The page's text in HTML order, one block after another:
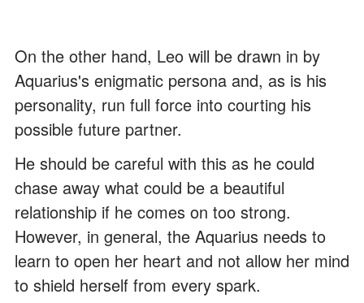
On the other hand, Leo will be drawn in by
Aquarius's enigmatic persona and, as is his
personality, run full force into courting his
possible future partner.
He should be careful with this as he could
chase away what could be a beautiful
relationship if he comes on too strong.
However, in general, the Aquarius needs to
learn to open her heart and not allow her mind
to shield herself from every spark.